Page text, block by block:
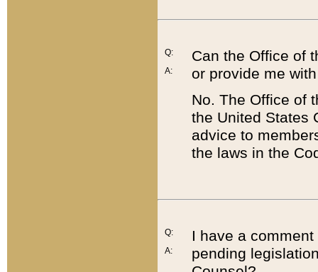
Q:
A:
Can the Office of
or provide me
No. The Office of
the United States
advice to
the laws in the
Q:
A:
I have a
pending